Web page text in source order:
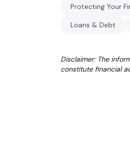
Protecting Your
Loans & Debt
Disclaimer: The
constitute financial